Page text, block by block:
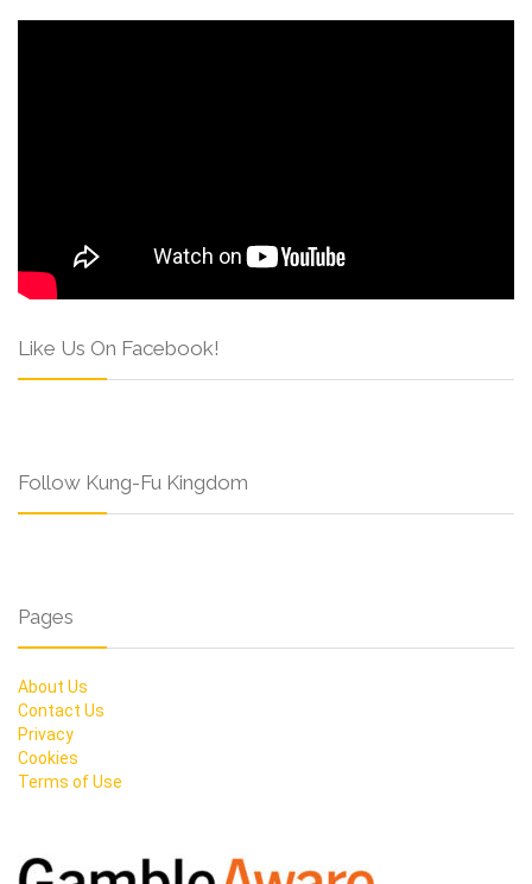
Like Us On Facebook!
Follow Kung-Fu Kingdom
Pages
About Us
Contact Us
Privacy
Cookies
Terms of Use